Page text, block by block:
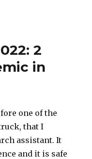
2
in
one of the
that I
assistant. It
and it is safe